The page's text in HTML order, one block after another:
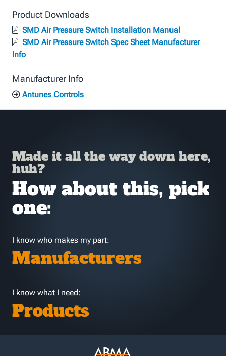
Product Downloads
SMD Air Pressure Switch Installation Manual
SMD Air Pressure Switch Spec Sheet Manufacturer
Info
Manufacturer Info
Antunes Controls
Made it all the way down here,
huh?
How about this, pick
one:
I know who makes my part:
Manufacturers
I know what I need:
Products